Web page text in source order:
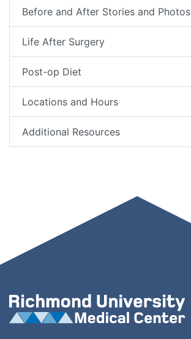
Before and After Stories and Photos
Life After Surgery
Post-op Diet
Locations and Hours
Additional Resources